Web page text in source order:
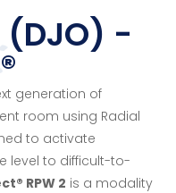
-
generation of
room using Radial
to activate
level to difficult-to-
RPW 2 is a modality